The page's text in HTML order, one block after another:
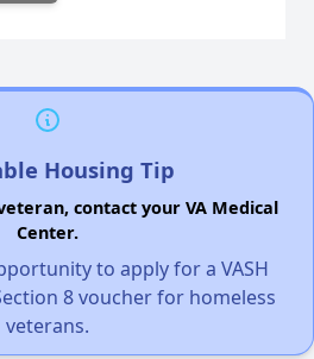
Housing Tip
contact your VA Medical
Center.
to apply for a VASH
8 voucher for homeless
veterans.